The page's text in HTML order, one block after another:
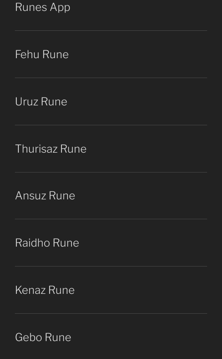
Runes App
Fehu Rune
Uruz Rune
Thurisaz Rune
Ansuz Rune
Raidho Rune
Kenaz Rune
Gebo Rune